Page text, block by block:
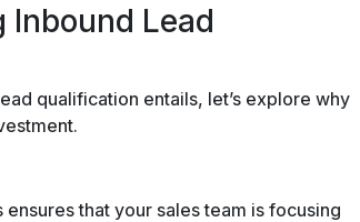
Lead
qualification entails, let’s explore why
that your sales team is focusing